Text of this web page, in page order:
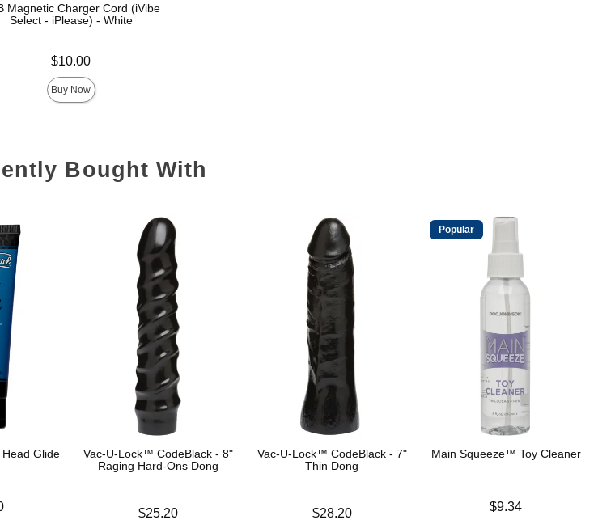
Magnetic Charger Cord (iVibe
Select - iPlease) - White
$10.00
Buy Now
Bought With
Glide
Vac-U-Lock™ CodeBlack - 8"
Raging Hard-Ons Dong
$25.20
Vac-U-Lock™ CodeBlack - 7"
Thin Dong
$28.20
Popular
Main Squeeze™ Toy Cleaner
$9.34